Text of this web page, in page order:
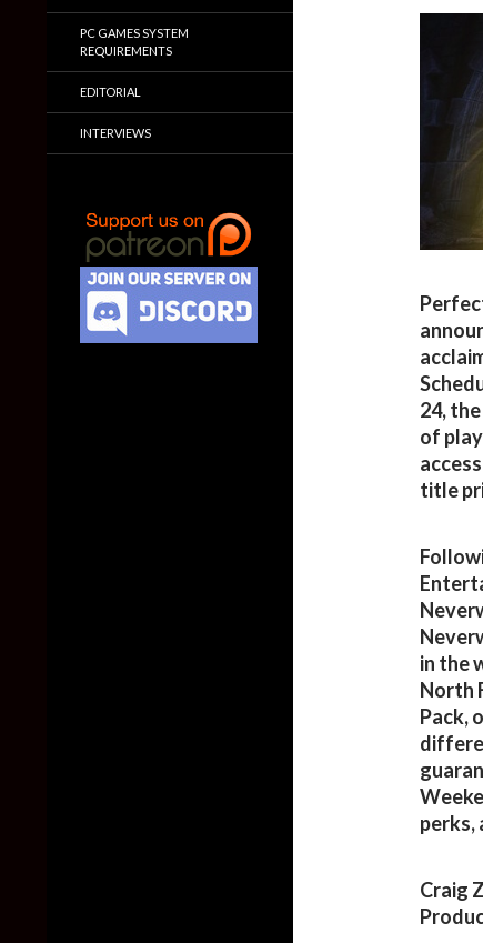
24,
of
title
in the
North
Pack,
perks,
Craig
PC GAMES SYSTEM
REQUIREMENTS
EDITORIAL
INTERVIEWS